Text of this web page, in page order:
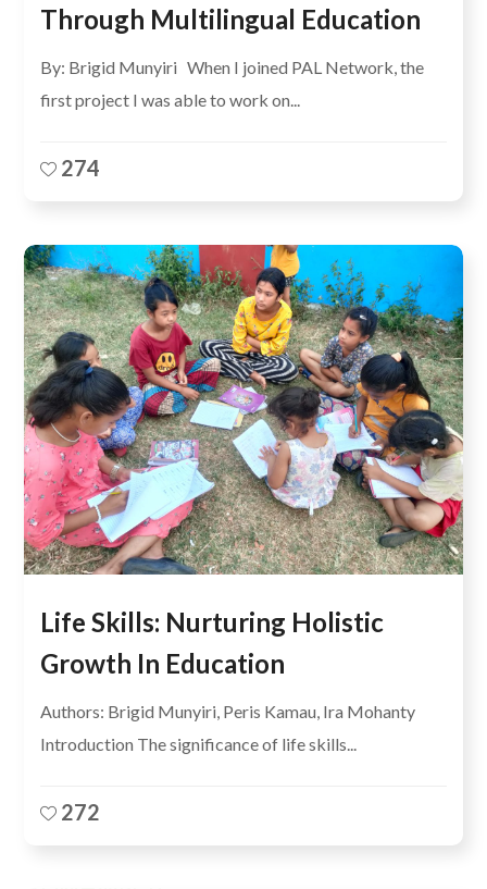
Through Multilingual Education
By: Brigid Munyiri When I joined PAL Network, the
first project I was able to work on...
274
Life Skills: Nurturing Holistic
Growth In Education
Authors: Brigid Munyiri, Peris Kamau, Ira Mohanty
Introduction The significance of life skills...
272